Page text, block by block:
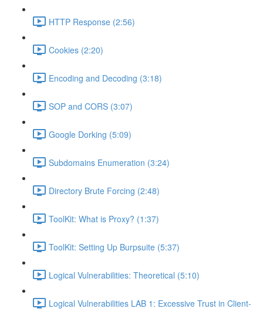
HTTP Response (2:56)
Cookies (2:20)
Encoding and Decoding (3:18)
SOP and CORS (3:07)
Google Dorking (5:09)
Subdomains Enumeration (3:24)
Directory Brute Forcing (2:48)
ToolKit: What is Proxy? (1:37)
ToolKit: Setting Up Burpsuite (5:37)
Logical Vulnerabilities: Theoretical (5:10)
Logical Vulnerabilities LAB 1: Excessive Trust in Client-